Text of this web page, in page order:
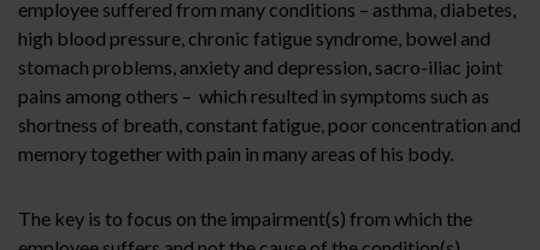
employee suffered from many conditions – asthma, diabetes,
high blood pressure, chronic fatigue syndrome, bowel and
stomach problems, anxiety and depression, sacro-iliac joint
pains among others – which resulted in symptoms such as
shortness of breath, constant fatigue, poor concentration and
memory together with pain in many areas of his body.
The key is to focus on the impairment(s) from which the